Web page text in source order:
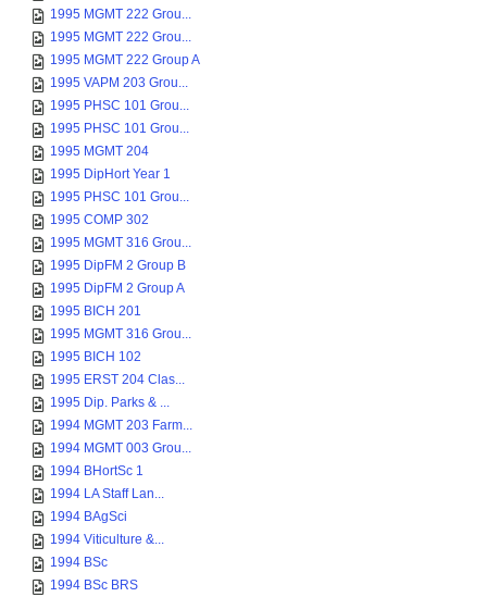
1995 MGMT 222 Grou...
1995 MGMT 222 Grou...
1995 MGMT 222 Group A
1995 VAPM 203 Grou...
1995 PHSC 101 Grou...
1995 PHSC 101 Grou...
1995 MGMT 204
1995 DipHort Year 1
1995 PHSC 101 Grou...
1995 COMP 302
1995 MGMT 316 Grou...
1995 DipFM 2 Group B
1995 DipFM 2 Group A
1995 BICH 201
1995 MGMT 316 Grou...
1995 BICH 102
1995 ERST 204 Clas...
1995 Dip. Parks & ...
1994 MGMT 203 Farm...
1994 MGMT 003 Grou...
1994 BHortSc 1
1994 LA Staff Lan...
1994 BAgSci
1994 Viticulture &...
1994 BSc
1994 BSc BRS